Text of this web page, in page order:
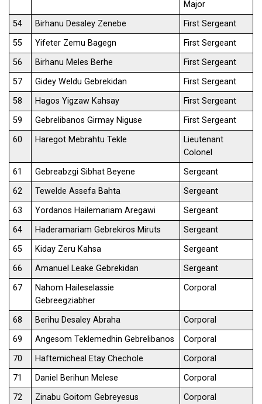
Major
54
Birhanu Desaley Zenebe
First Sergeant
55
Yifeter Zemu Bagegn
First Sergeant
56
Birhanu Meles Berhe
First Sergeant
57
Gidey Weldu Gebrekidan
First Sergeant
58
Hagos Yigzaw Kahsay
First Sergeant
59
Gebrelibanos Girmay Niguse
First Sergeant
60
Haregot Mebrahtu Tekle
Lieutenant
Colonel
61
Gebreabzgi Sibhat Beyene
Sergeant
62
Tewelde Assefa Bahta
Sergeant
63
Yordanos Hailemariam Aregawi
Sergeant
64
Haderamariam Gebrekiros Miruts
Sergeant
65
Kiday Zeru Kahsa
Sergeant
66
Amanuel Leake Gebrekidan
Sergeant
67
Nahom Haileselassie
Gebreegziabher
Corporal
68 Berihu Desaley Abraha
Corporal
69
Angesom Teklemedhin Gebrelibanos
Corporal
70
Haftemicheal Etay Chechole
Corporal
71
Daniel Berihun Melese
Corporal
72
Zinabu Goitom Gebreyesus
Corporal